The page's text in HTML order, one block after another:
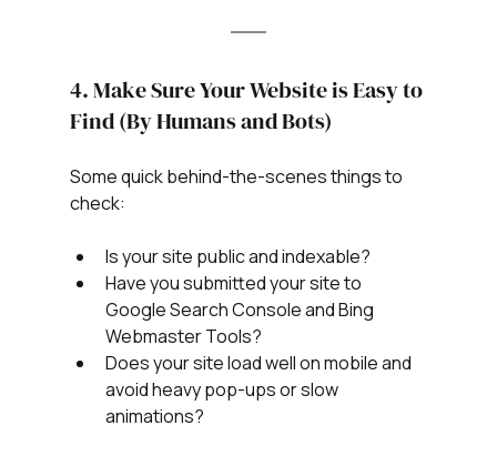
4. Make Sure Your Website is Easy to
Find (By Humans and Bots)
Some quick behind-the-scenes things to
check:
Is your site public and indexable?
Have you submitted your site to
Google Search Console and Bing
Webmaster Tools?
Does your site load well on mobile and
avoid heavy pop-ups or slow
animations?